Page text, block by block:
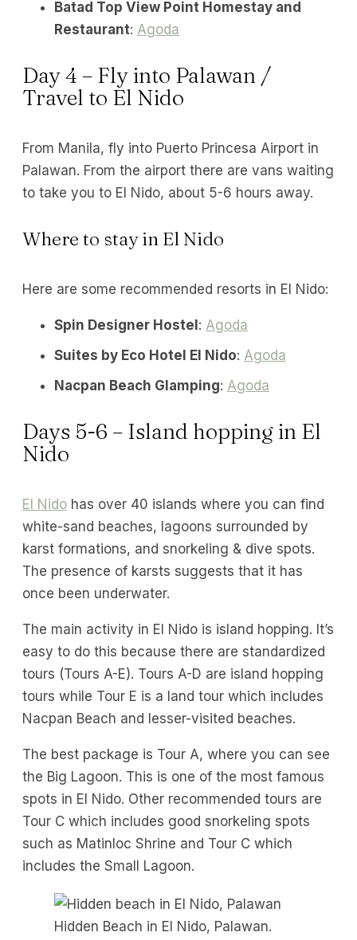
Batad Top View Point Homestay and
Restaurant: Agoda
Day 4 – Fly into Palawan /
Travel to El Nido
From Manila, fly into Puerto Princesa Airport in
Palawan. From the airport there are vans waiting
to take you to El Nido, about 5-6 hours away.
Where to stay in El Nido
Here are some recommended resorts in El Nido:
Spin Designer Hostel: Agoda
Suites by Eco Hotel El Nido: Agoda
Nacpan Beach Glamping: Agoda
Days 5-6 – Island hopping in El
Nido
El Nido has over 40 islands where you can find
white-sand beaches, lagoons surrounded by
karst formations, and snorkeling & dive spots.
The presence of karsts suggests that it has
once been underwater.
The main activity in El Nido is island hopping. It’s
easy to do this because there are standardized
tours (Tours A-E). Tours A-D are island hopping
tours while Tour E is a land tour which includes
Nacpan Beach and lesser-visited beaches.
The best package is Tour A, where you can see
the Big Lagoon. This is one of the most famous
spots in El Nido. Other recommended tours are
Tour C which includes good snorkeling spots
such as Matinloc Shrine and Tour C which
includes the Small Lagoon.
Hidden Beach in El Nido, Palawan.